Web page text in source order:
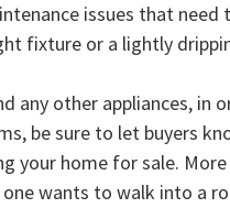
issues that
fixture or a lightly
any other appliances, in
be sure to let buyers
your home for sale.
wants to walk into a